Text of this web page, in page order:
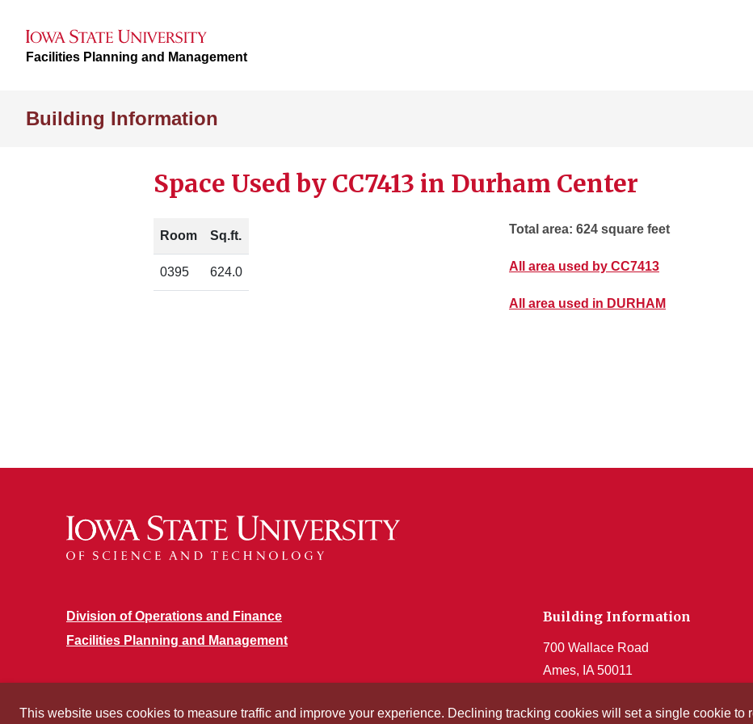
Facilities Planning and Management
Building Information
Space Used by CC7413 in Durham Center
Room Sq.ft.
0395 624.0
Total area: 624 square feet
All area used by CC7413
All area used in DURHAM
Division of Operations and Finance
Facilities Planning and Management
Building Information
700 Wallace Road
Ames, IA 50011
Get Acrobat Reader
This website uses cookies to measure traffic and improve your experience. Declining tracking cookies will set a single cookie to